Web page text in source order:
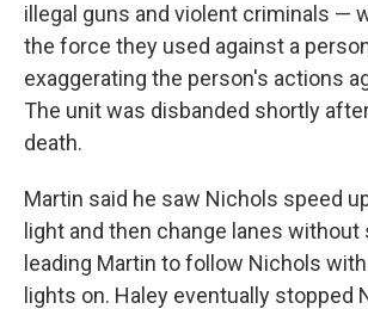
illegal guns and violent criminals —
the force they used against a
exaggerating the person's actions
The unit was disbanded shortly
death.
Martin said he saw Nichols speed
light and then change lanes without
leading Martin to follow Nichols
lights on. Haley eventually stopped